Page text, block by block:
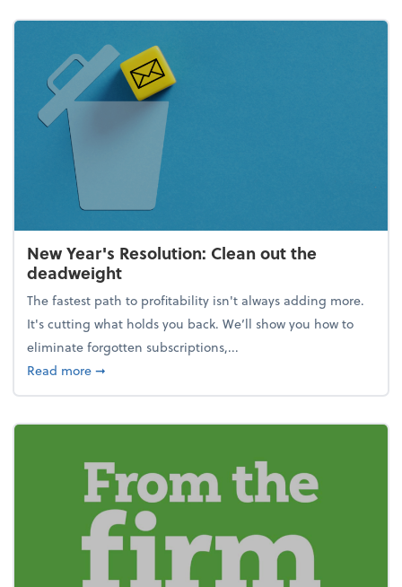
New Year's Resolution: Clean out the
deadweight
The fastest path to profitability isn't always adding more.
It's cutting what holds you back. We’ll show you how to
eliminate forgotten subscriptions,...
Read moreabout New Year's Resolution: Clean out the
➞